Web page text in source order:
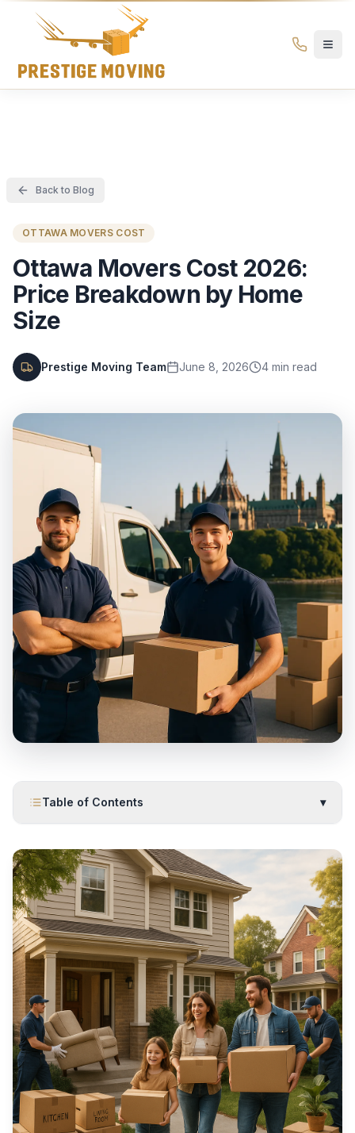
Prestige Moving Ottawa — Best Ottawa Movers & Moving
Prestige
Moving
Back to Blog
OTTAWA MOVERS COST
Ottawa Movers Cost 2026:
Price Breakdown by Home
Size
Prestige Moving Team June 8, 2026 4 min read
Table of Contents ▾